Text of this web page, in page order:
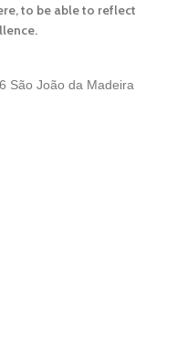
to be able to reflect
São João da Madeira